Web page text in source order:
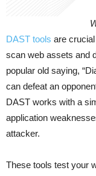
DAST tools are
scan web assets and
popular old saying,
can defeat an
DAST works with a
application
attacker.
These tools test your